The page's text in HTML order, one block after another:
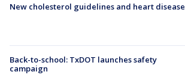
New cholesterol guidelines and heart disease
Back-to-school: TxDOT launches safety
campaign